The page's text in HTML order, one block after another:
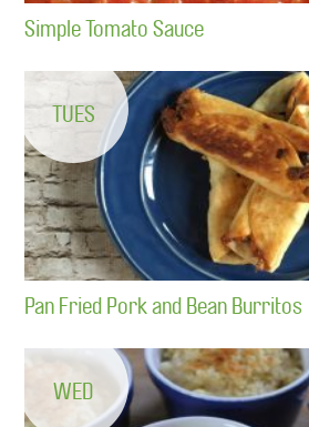
Simple Tomato Sauce
TUES
Pan Fried Pork and Bean Burritos
WED